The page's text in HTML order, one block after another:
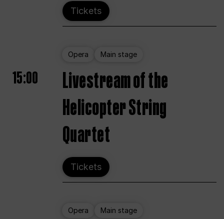
Tickets
Opera Main stage
15:00
Livestream of the
Helicopter String
Quartet
Tickets
Opera Main stage